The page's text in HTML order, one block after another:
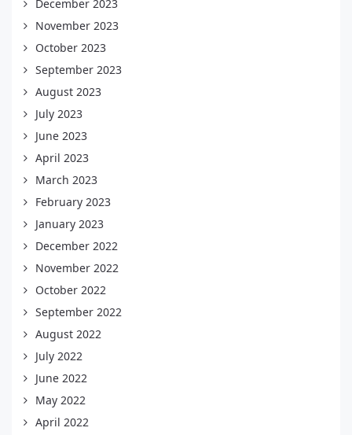
December 2023
November 2023
October 2023
September 2023
August 2023
July 2023
June 2023
April 2023
March 2023
February 2023
January 2023
December 2022
November 2022
October 2022
September 2022
August 2022
July 2022
June 2022
May 2022
April 2022